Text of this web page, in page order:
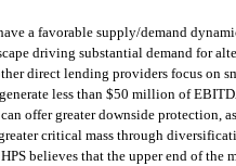
a favorable supply/demand
driving substantial demand for
direct lending providers focus on
less than $50 million of
offer greater downside protection,
critical mass through
believes that the upper end of